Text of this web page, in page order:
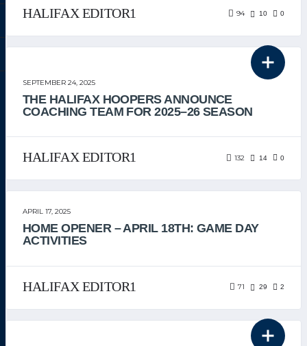
HALIFAX EDITOR1 94 10 0
SEPTEMBER 24, 2025
THE HALIFAX HOOPERS ANNOUNCE
COACHING TEAM FOR 2025–26 SEASON
HALIFAX EDITOR1 132 14 0
APRIL 17, 2025
HOME OPENER – APRIL 18TH: GAME DAY
ACTIVITIES
HALIFAX EDITOR1 71 29 2